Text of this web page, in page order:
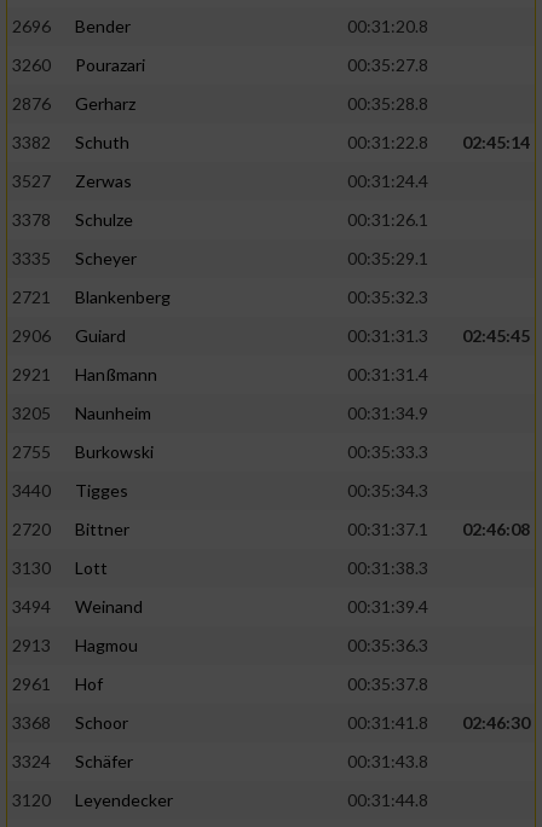
2696
Bender
00:31:20.8
3260
Pourazari
00:35:27.8
2876
Gerharz
00:35:28.8
3382
Schuth 00:31:22.8
02:45:14
3527
Zerwas
00:31:24.4
3378
Schulze
00:31:26.1
3335
Scheyer
00:35:29.1
2721
Blankenberg
00:35:32.3
2906
Guiard 00:31:31.3
02:45:45
2921
Hanßmann
00:31:31.4
3205
Naunheim
00:31:34.9
2755
Burkowski
00:35:33.3
3440
Tigges
00:35:34.3
2720
Bittner 00:31:37.1
02:46:08
3130
Lott
00:31:38.3
3494
Weinand
00:31:39.4
2913
Hagmou
00:35:36.3
2961
Hof
00:35:37.8
3368
Schoor 00:31:41.8
02:46:30
3324
Schäfer
00:31:43.8
3120
Leyendecker
00:31:44.8